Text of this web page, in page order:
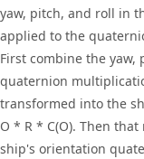
yaw, pitch, and roll in
applied to the
First combine the
quaternion
transformed into the
O * R * C(O). Then
ship's orientation